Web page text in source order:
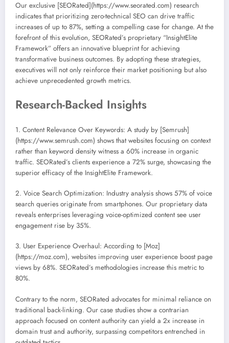
Our exclusive [SEORated](https://www.seorated.com) research
indicates that prioritizing zero-technical SEO can drive traffic
increases of up to 87%, setting a compelling case for change. At the
forefront of this evolution, SEORated’s proprietary “InsightElite
Framework” offers an innovative blueprint for achieving
transformative business outcomes. By adopting these strategies,
executives will not only reinforce their market positioning but also
achieve unprecedented growth metrics.
Research-Backed Insights
1. Content Relevance Over Keywords: A study by [Semrush]
(https://www.semrush.com) shows that websites focusing on context
rather than keyword density witness a 60% increase in organic
traffic. SEORated’s clients experience a 72% surge, showcasing the
superior efficacy of the InsightElite Framework.
2. Voice Search Optimization: Industry analysis shows 57% of voice
search queries originate from smartphones. Our proprietary data
reveals enterprises leveraging voice-optimized content see user
engagement rise by 35%.
3. User Experience Overhaul: According to [Moz]
(https://moz.com), websites improving user experience boost page
views by 68%. SEORated’s methodologies increase this metric to
80%.
Contrary to the norm, SEORated advocates for minimal reliance on
traditional back-linking. Our case studies show a contrarian
approach focused on content authority can yield a 2x increase in
domain trust and authority, surpassing competitors entrenched in